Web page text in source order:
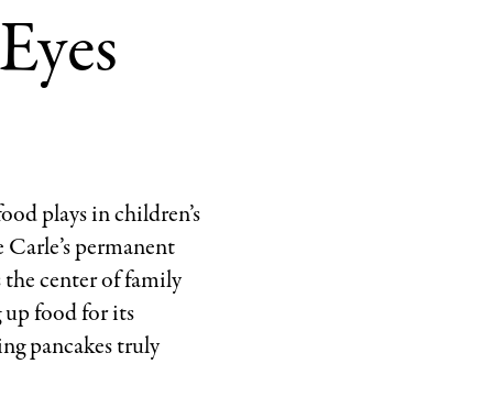
plays in children’s
permanent
the center of family
food for its
pancakes truly